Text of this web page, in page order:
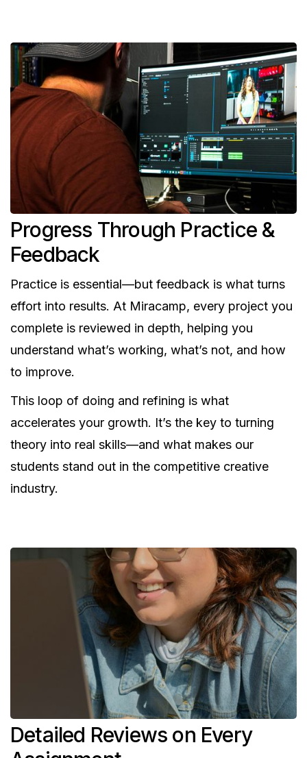
Progress Through Practice &
Feedback
Practice is essential—but feedback is what turns
effort into results. At Miracamp, every project you
complete is reviewed in depth, helping you
understand what’s working, what’s not, and how
to improve.
This loop of doing and refining is what
accelerates your growth. It’s the key to turning
theory into real skills—and what makes our
students stand out in the competitive creative
industry.
Detailed Reviews on Every